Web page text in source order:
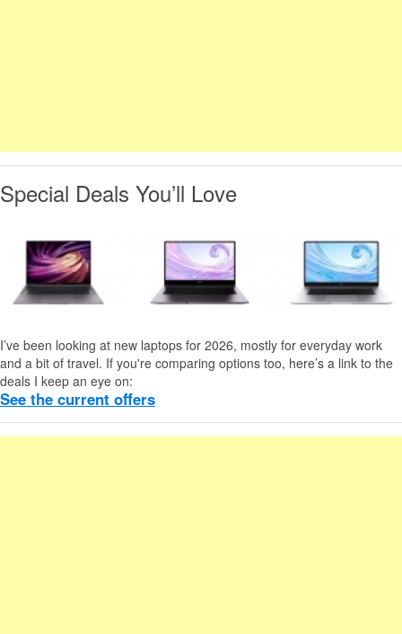
Special Deals You’ll Love
I’ve been looking at new laptops for 2026, mostly for everyday work
and a bit of travel. If you're comparing options too, here’s a link to the
deals I keep an eye on:
See the current offers